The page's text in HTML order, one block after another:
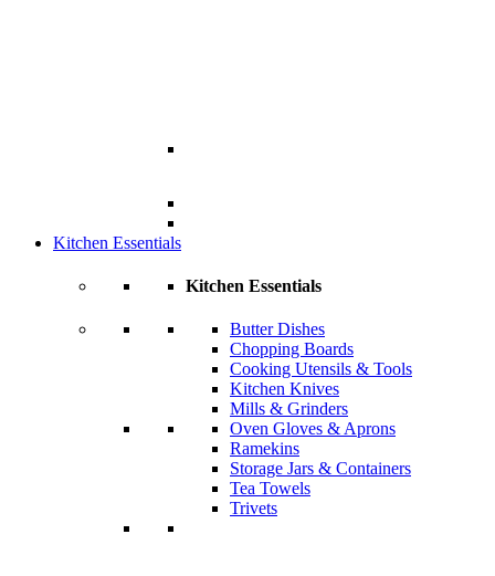
Kitchen Essentials
Kitchen Essentials
Butter Dishes
Chopping Boards
Cooking Utensils & Tools
Kitchen Knives
Mills & Grinders
Oven Gloves & Aprons
Ramekins
Storage Jars & Containers
Tea Towels
Trivets